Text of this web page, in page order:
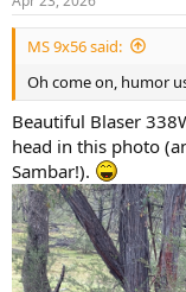
s
:
MS 9x56 said:
Oh come on, humor
Beautiful Blaser
head in this photo
Sambar!).